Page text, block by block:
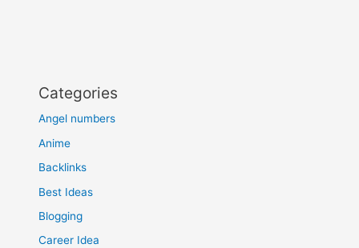
Categories
Angel numbers
Anime
Backlinks
Best Ideas
Blogging
Career Idea